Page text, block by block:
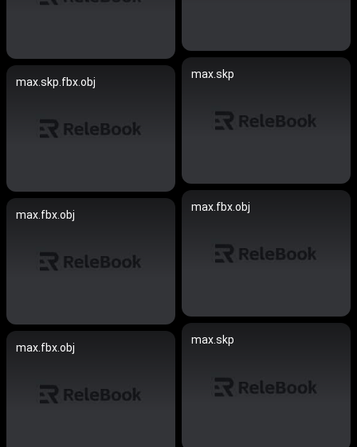
max.skp
max.skp.fbx.obj
max.fbx.obj
max.fbx.obj
max.skp
max.fbx.obj